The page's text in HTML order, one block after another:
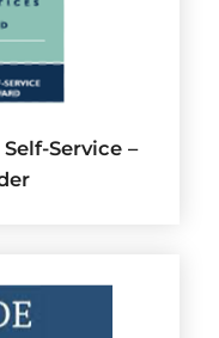
Service –